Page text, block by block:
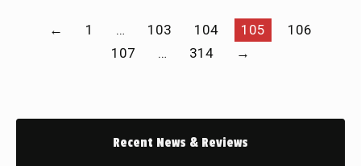
← 1 … 103 104 105
106
107
… 314 →
Recent News & Reviews